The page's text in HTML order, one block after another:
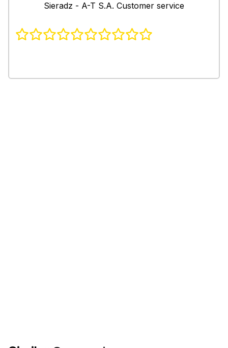
Sieradz - A-T S.A. Customer service